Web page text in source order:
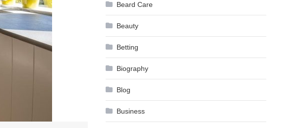
Beard Care
Beauty
Betting
Biography
Blog
Business